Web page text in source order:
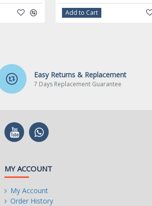
Add to Cart
Easy Returns & Replacement
7 Days Replacement Guarantee
MY ACCOUNT
My Account
Order History